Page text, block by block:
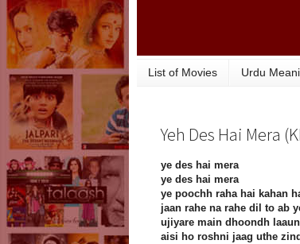
List of Movies Urdu
Yeh Des Hai Mera
ye des hai mera
ye des hai mera
ye poochh raha hai kahan
jaan rahe na rahe dil to ab
ujiyare main dhoondh laaun
aisi ho roshni jaag uthe